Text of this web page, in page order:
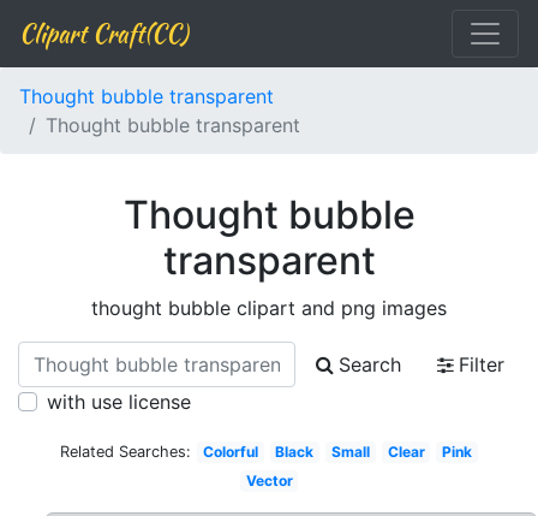
Clipart Craft(CC)
Thought bubble transparent
Thought bubble transparent
Thought bubble
transparent
thought bubble clipart and png images
Search
Filter
with use license
Related Searches: Colorful Black Small Clear
Pink
Vector